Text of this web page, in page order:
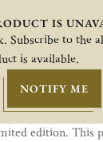
IS
Subscribe to the
is available.
NOTIFY ME
edition. This